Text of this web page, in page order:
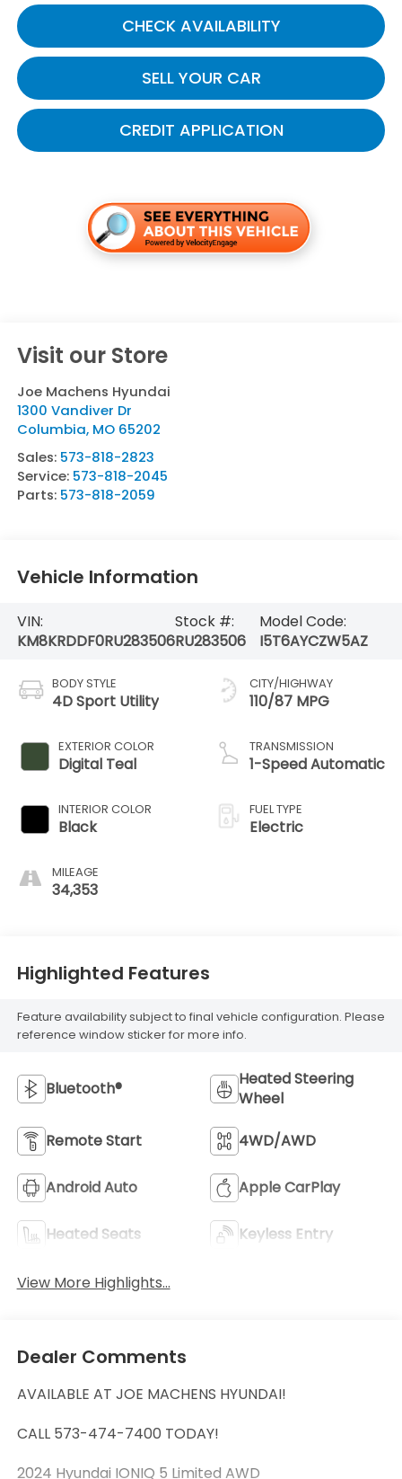
CHECK AVAILABILITY
SELL YOUR CAR
CREDIT APPLICATION
Visit our Store
Joe Machens Hyundai
1300 Vandiver Dr
Columbia, MO 65202
Sales: 573-818-2823
Service: 573-818-2045
Parts: 573-818-2059
Vehicle Information
VIN:
KM8KRDDF0RU283506
Stock #:
RU283506
Model Code:
I5T6AYCZW5AZ
BODY STYLE
4D Sport Utility
EXTERIOR COLOR
Digital Teal
INTERIOR COLOR
Black
MILEAGE
34,353
CITY/HIGHWAY
110/87 MPG
TRANSMISSION
1-Speed Automatic
FUEL TYPE
Electric
Highlighted Features
Feature availability subject to final vehicle configuration. Please
reference window sticker for more info.
Bluetooth®
Heated Steering
Wheel
Remote Start 4WD/AWD
Android Auto Apple CarPlay
Heated Seats Keyless Entry
View More Highlights...
Dealer Comments
AVAILABLE AT JOE MACHENS HYUNDAI!
CALL 573-474-7400 TODAY!
2024 Hyundai IONIQ 5 Limited AWD